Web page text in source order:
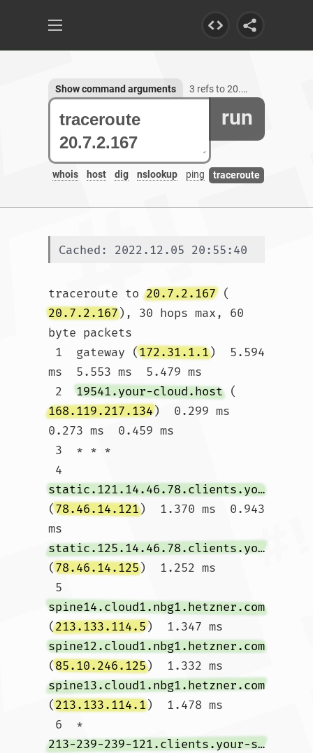
run
whois host dig nslookup ping traceroute
Show command arguments 3 refs to 20.7.2.167
Cached: 2022.12.05 20:55:40
traceroute to 20.7.2.167 (
20.7.2.167), 30 hops max, 60
byte packets
1  gateway (172.31.1.1)  5.594
ms  5.553 ms  5.479 ms
2 19541.your-cloud.host (
168.119.217.134)  0.299 ms
0.273 ms  0.459 ms
4
static.121.14.46.78.clients.your-server.de
(78.46.14.121)  1.370 ms  0.943
ms
static.125.14.46.78.clients.your-server.de
(78.46.14.125)  1.252 ms
5
spine14.cloud1.nbg1.hetzner.com
(213.133.114.5)  1.347 ms
spine12.cloud1.nbg1.hetzner.com
(85.10.246.125)  1.332 ms
spine13.cloud1.nbg1.hetzner.com
(213.133.114.1)  1.478 ms
6  *
213-239-239-121.clients.your-server.de